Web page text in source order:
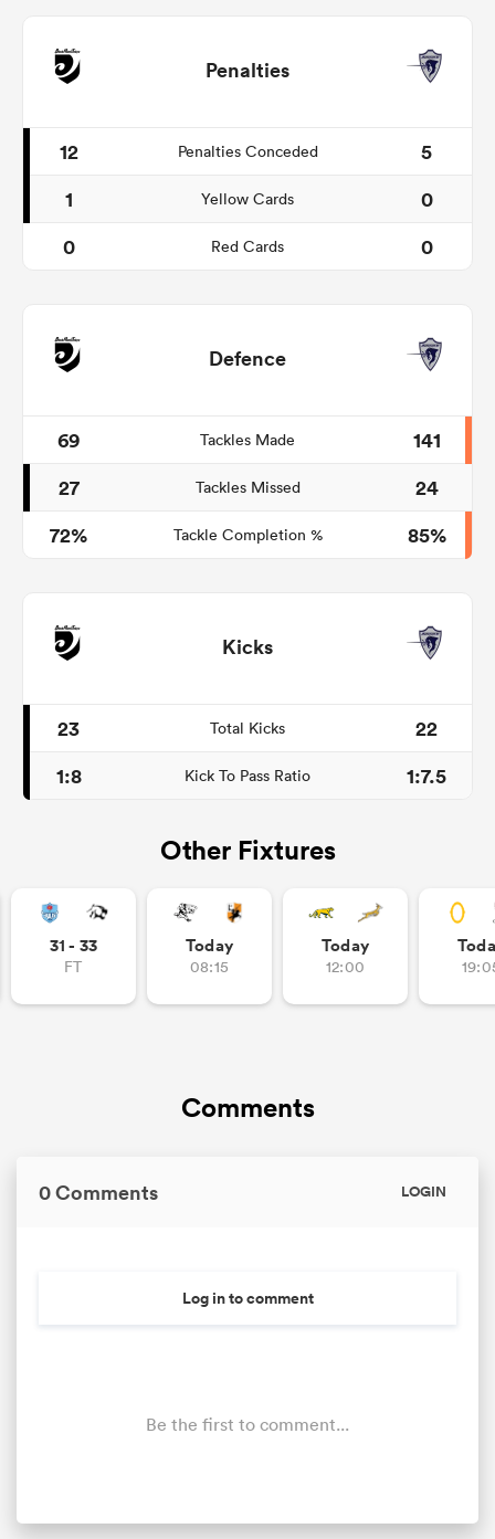
Penalties
12 Penalties Conceded
5
1
Yellow Cards
0
0
Red Cards 0
Defence
69 Tackles Made
141
27
Tackles Missed
24
72%
Tackle Completion % 85%
Kicks
23 Total Kicks
22
1:8
Kick To Pass Ratio 1:7.5
Other Fixtures
31 - 33
FT
Today
08:15
Today
12:00
Comments
0 Comments LOGIN
Log in to comment
Be the first to comment...